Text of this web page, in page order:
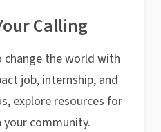
Calling
the world with
job, internship, and
explore resources for
community.